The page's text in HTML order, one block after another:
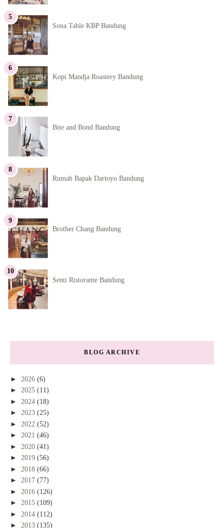
Sona Table KBP Bandung
Kopi Mandja Roastery Bandung
Bite and Bond Bandung
Rumah Bapak Dartoyo Bandung
Brother Chang Bandung
Senti Ristorante Bandung
BLOG ARCHIVE
► 2026 (6)
► 2025 (11)
► 2024 (18)
► 2023 (25)
► 2022 (52)
► 2021 (46)
► 2020 (41)
► 2019 (56)
► 2018 (66)
► 2017 (77)
► 2016 (126)
► 2015 (109)
► 2014 (112)
► 2013 (135)